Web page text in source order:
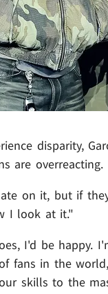
disparity,
are overreacting.
on it, but if
I look at it."
I'd be happy.
fans in the
skills to the